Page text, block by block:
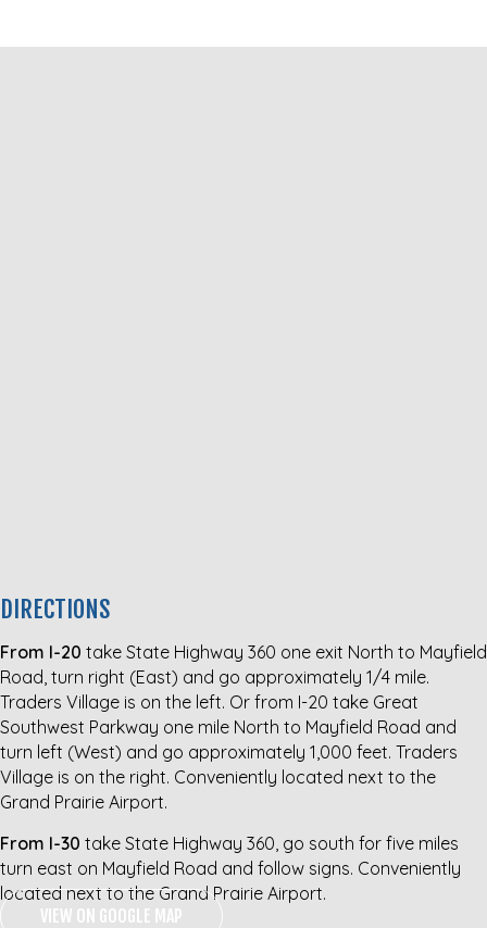
DIRECTIONS
From I-20 take State Highway 360 one exit North to Mayfield
Road, turn right (East) and go approximately 1/4 mile.
Traders Village is on the left. Or from I-20 take Great
Southwest Parkway one mile North to Mayfield Road and
turn left (West) and go approximately 1,000 feet. Traders
Village is on the right. Conveniently located next to the
Grand Prairie Airport.
From I-30 take State Highway 360, go south for five miles
turn east on Mayfield Road and follow signs. Conveniently
located next to the Grand Prairie Airport.
VIEW ON GOOGLE MAP